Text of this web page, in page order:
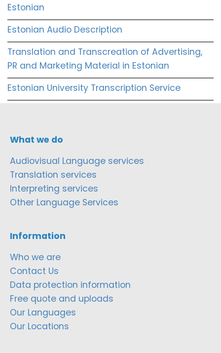
Estonian
Estonian Audio Description
Translation and Transcreation of Advertising,
PR and Marketing Material in Estonian
Estonian University Transcription Service
What we do
Audiovisual Language services
Translation services
Interpreting services
Other Language Services
Information
Who we are
Contact Us
Data protection information
Free quote and uploads
Our Languages
Our Locations